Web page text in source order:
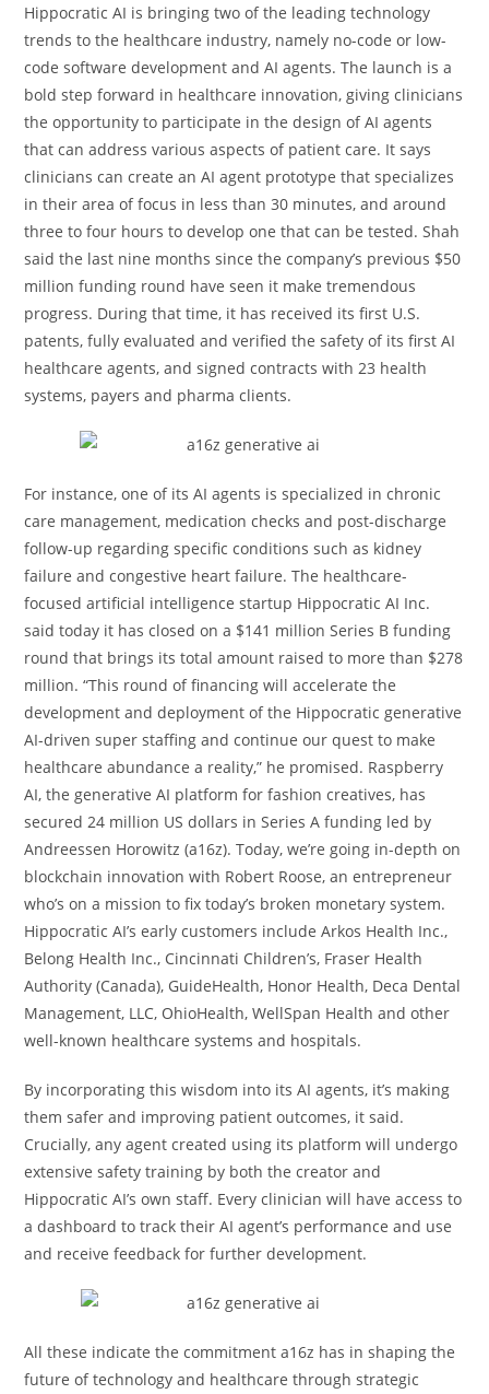
Hippocratic AI is bringing two of the leading technology
trends to the healthcare industry, namely no-code or low-
code software development and AI agents. The launch is a
bold step forward in healthcare innovation, giving clinicians
the opportunity to participate in the design of AI agents
that can address various aspects of patient care. It says
clinicians can create an AI agent prototype that specializes
in their area of focus in less than 30 minutes, and around
three to four hours to develop one that can be tested. Shah
said the last nine months since the company’s previous $50
million funding round have seen it make tremendous
progress. During that time, it has received its first U.S.
patents, fully evaluated and verified the safety of its first AI
healthcare agents, and signed contracts with 23 health
systems, payers and pharma clients.
For instance, one of its AI agents is specialized in chronic
care management, medication checks and post-discharge
follow-up regarding specific conditions such as kidney
failure and congestive heart failure. The healthcare-
focused artificial intelligence startup Hippocratic AI Inc.
said today it has closed on a $141 million Series B funding
round that brings its total amount raised to more than $278
million. “This round of financing will accelerate the
development and deployment of the Hippocratic generative
AI-driven super staffing and continue our quest to make
healthcare abundance a reality,” he promised. Raspberry
AI, the generative AI platform for fashion creatives, has
secured 24 million US dollars in Series A funding led by
Andreessen Horowitz (a16z). Today, we’re going in-depth on
blockchain innovation with Robert Roose, an entrepreneur
who’s on a mission to fix today’s broken monetary system.
Hippocratic AI’s early customers include Arkos Health Inc.,
Belong Health Inc., Cincinnati Children’s, Fraser Health
Authority (Canada), GuideHealth, Honor Health, Deca Dental
Management, LLC, OhioHealth, WellSpan Health and other
well-known healthcare systems and hospitals.
By incorporating this wisdom into its AI agents, it’s making
them safer and improving patient outcomes, it said.
Crucially, any agent created using its platform will undergo
extensive safety training by both the creator and
Hippocratic AI’s own staff. Every clinician will have access to
a dashboard to track their AI agent’s performance and use
and receive feedback for further development.
All these indicate the commitment a16z has in shaping the
future of technology and healthcare through strategic